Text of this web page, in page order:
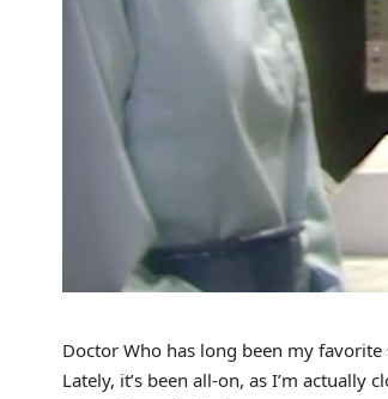
Doctor Who has long been my
Lately, it’s been all-on, as I’m